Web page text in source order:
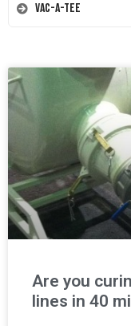
Vac-A-Tee
Are you
lines in 40